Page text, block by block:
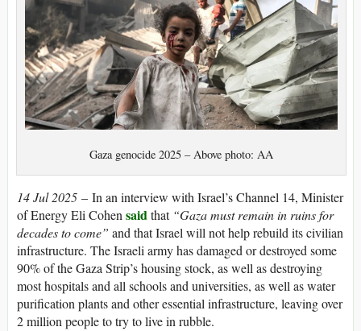
Gaza genocide 2025 – Above photo: AA
14 Jul 2025 – In an interview with Israel’s Channel 14, Minister
of Energy Eli Cohen saidthat “Gaza must remain in ruins for
decades to come” and that Israel will not help rebuild its civilian
infrastructure. The Israeli army has damaged or destroyed some
90% of the Gaza Strip’s housing stock, as well as destroying
most hospitals and all schools and universities, as well as water
purification plants and other essential infrastructure, leaving over
2 million people to try to live in rubble.